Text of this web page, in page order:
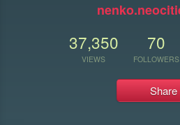
37,350
VIEWS
70
FOLLOWERS
Share